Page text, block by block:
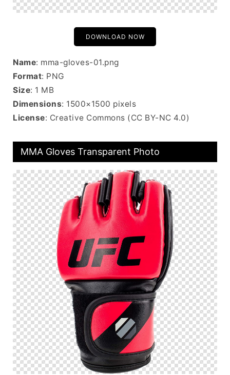
DOWNLOAD NOW
Name: mma-gloves-01.png
Format: PNG
Size: 1 MB
Dimensions: 1500×1500 pixels
License: Creative Commons (CC BY-NC 4.0)
MMA Gloves Transparent Photo